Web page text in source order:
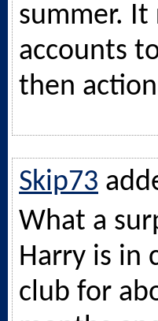
summer. It
accounts
then
Skip73
What a
Harry is in
club for